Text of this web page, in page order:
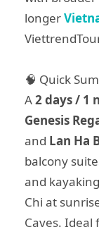
longer
🧠 Quick
A2 days / 1
Genesis
and Lan Ha
balcony
and
Chi at
Caves.